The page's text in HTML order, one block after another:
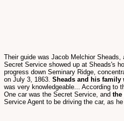
Their guide was Jacob Melchior
Secret Service showed up at Sheads's
progress down Seminary Ridge,
on July 3, 1863. Sheads and his family
was very knowledgeable... According to
One car was the Secret Service, and the
Service Agent to be driving the car, as